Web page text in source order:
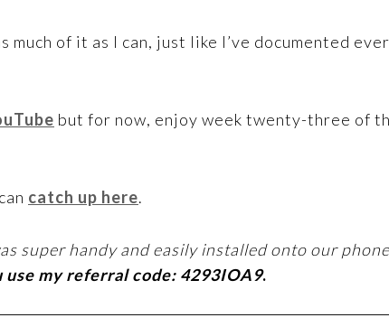
of it as I can, just like I’ve documented
but for now, enjoy week twenty-three of
catch up here.
super handy and easily installed onto our
use my referral code: 4293IOA9.